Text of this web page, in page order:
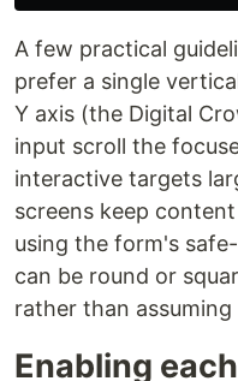
A few practical
prefer a single
Y axis (the Digital
input scroll the
interactive targets
screens keep
using the form's
can be round or
rather than assuming
Enabling